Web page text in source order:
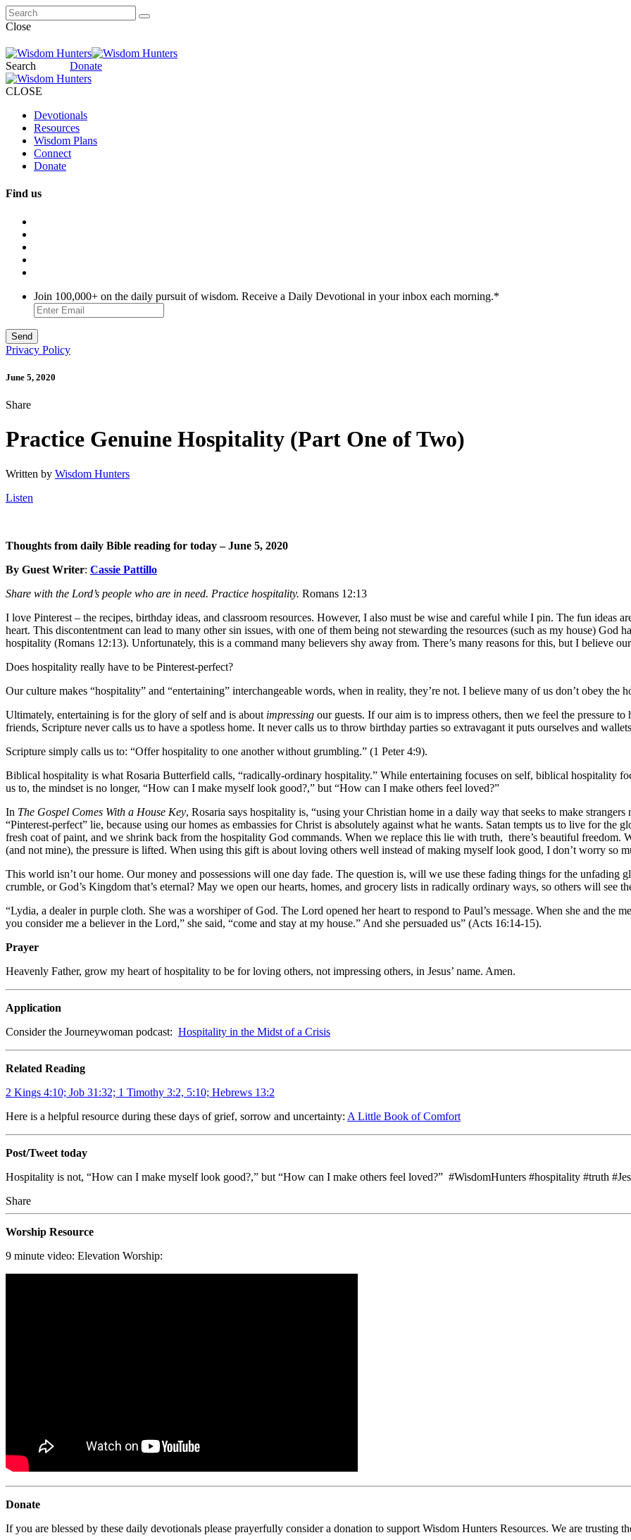
Close
Search Donate
CLOSE
Devotionals
Resources
Wisdom Plans
Connect
Donate
Find us
Join 100,000+ on the daily pursuit of wisdom. Receive a Daily Devotional in your inbox each morning.*
Privacy Policy
June 5, 2020
Share
Practice Genuine Hospitality (Part One of Two)
Written by Wisdom Hunters
Listen
Thoughts from daily Bible reading for today – June 5, 2020
By Guest Writer: Cassie Pattillo
Share with the Lord’s people who are in need. Practice hospitality. Romans 12:13
I love Pinterest – the recipes, birthday ideas, and classroom resources. However, I also must be wise and careful while I pin. The fun ideas
heart. This discontentment can lead to many other sin issues, with one of them being not stewarding the resources (such as my house) God
hospitality (Romans 12:13). Unfortunately, this is a command many believers shy away from. There’s many reasons for this, but I believe
Does hospitality really have to be Pinterest-perfect?
Our culture makes “hospitality” and “entertaining” interchangeable words, when in reality, they’re not. I believe many of us don’t obey
Ultimately, entertaining is for the glory of self and is about impressing our guests. If our aim is to impress others, then we feel the pressure
friends, Scripture never calls us to have a spotless home. It never calls us to throw birthday parties so extravagant it puts ourselves and
Scripture simply calls us to: “Offer hospitality to one another without grumbling.” (1 Peter 4:9).
Biblical hospitality is what Rosaria Butterfield calls, “radically-ordinary hospitality.” While entertaining focuses on self, biblical hospitality
us to, the mindset is no longer, “How can I make myself look good?,” but “How can I make others feel loved?”
In The Gospel Comes With a House Key, Rosaria says hospitality is, “using your Christian home in a daily way that seeks to make
“Pinterest-perfect” lie, because using our homes as embassies for Christ is absolutely against what he wants. Satan tempts us to live for the
fresh coat of paint, and we shrink back from the hospitality God commands. When we replace this lie with truth, there’s beautiful
(and not mine), the pressure is lifted. When using this gift is about loving others well instead of making myself look good, I don’t worry so
This world isn’t our home. Our money and possessions will one day fade. The question is, will we use these fading things for the
crumble, or God’s Kingdom that’s eternal? May we open our hearts, homes, and grocery lists in radically ordinary ways, so others will see
“Lydia, a dealer in purple cloth. She was a worshiper of God. The Lord opened her heart to respond to Paul’s message. When she and the
you consider me a believer in the Lord,” she said, “come and stay at my house.” And she persuaded us” (Acts 16:14-15).
Prayer
Heavenly Father, grow my heart of hospitality to be for loving others, not impressing others, in Jesus’ name. Amen.
Application
Consider the Journeywoman podcast: Hospitality in the Midst of a Crisis
Related Reading
2 Kings 4:10; Job 31:32; 1 Timothy 3:2, 5:10; Hebrews 13:2
Here is a helpful resource during these days of grief, sorrow and uncertainty: A Little Book of Comfort
Post/Tweet today
Hospitality is not, “How can I make myself look good?,” but “How can I make others feel loved?” #WisdomHunters #hospitality #truth
Share
Worship Resource
9 minute video: Elevation Worship:
Donate
If you are blessed by these daily devotionals please prayerfully consider a donation to support Wisdom Hunters Resources. We are trusting